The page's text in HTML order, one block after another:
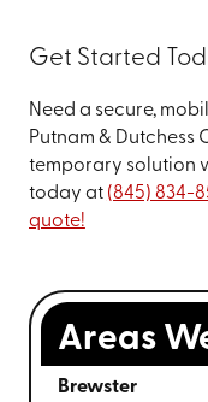
Get Started
Need a secure,
Putnam & Dutchess
temporary solution
today at (845) 834-
quote!
Areas
Brewster